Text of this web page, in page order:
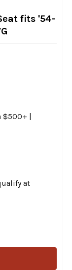
fits '54-
$500+ |
at
-
DRAG